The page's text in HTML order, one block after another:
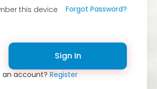
this device Forgot Password?
Sign In
an account?Register